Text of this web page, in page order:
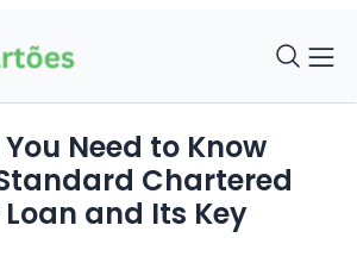
Need to Know
Chartered
and Its Key